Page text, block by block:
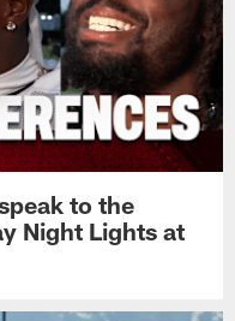
to the
Night Lights at